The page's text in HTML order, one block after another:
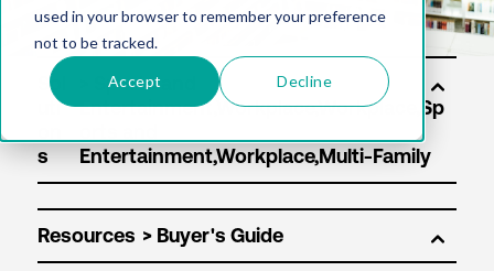
used in your browser to remember your preference
not to be tracked.
Accept Decline
Sol
uti
s
Resources